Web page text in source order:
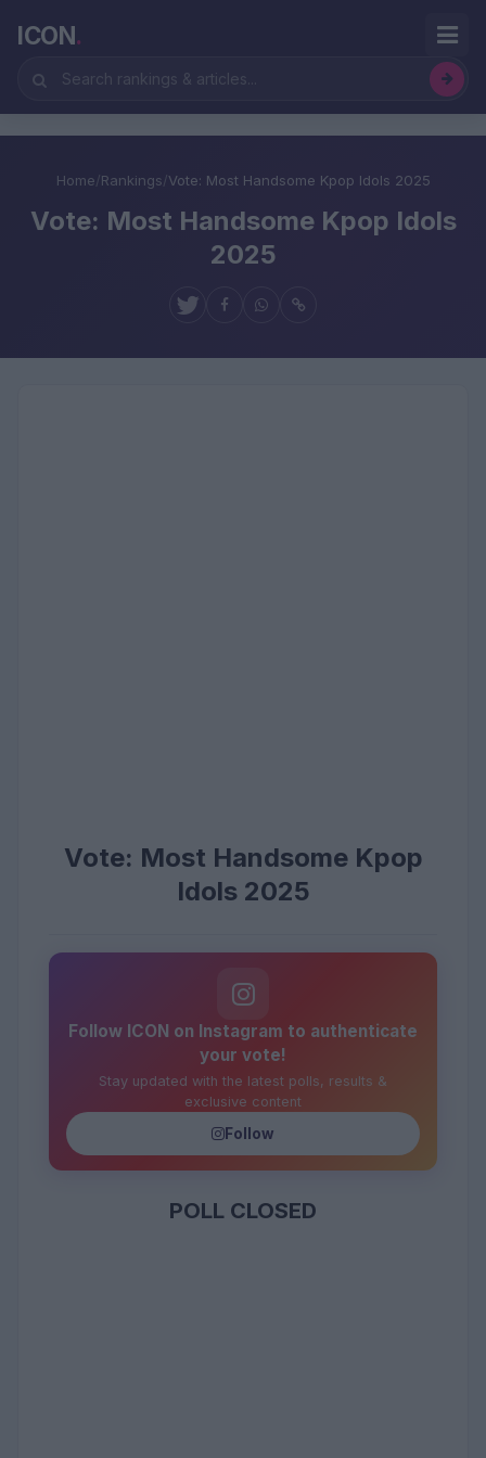
ICON.
Home/Rankings/Vote: Most Handsome Kpop Idols 2025
Vote: Most Handsome Kpop Idols
2025
Vote: Most Handsome Kpop
Idols 2025
Follow ICON on Instagram to authenticate
your vote!
Stay updated with the latest polls, results &
exclusive content
Follow
POLL CLOSED